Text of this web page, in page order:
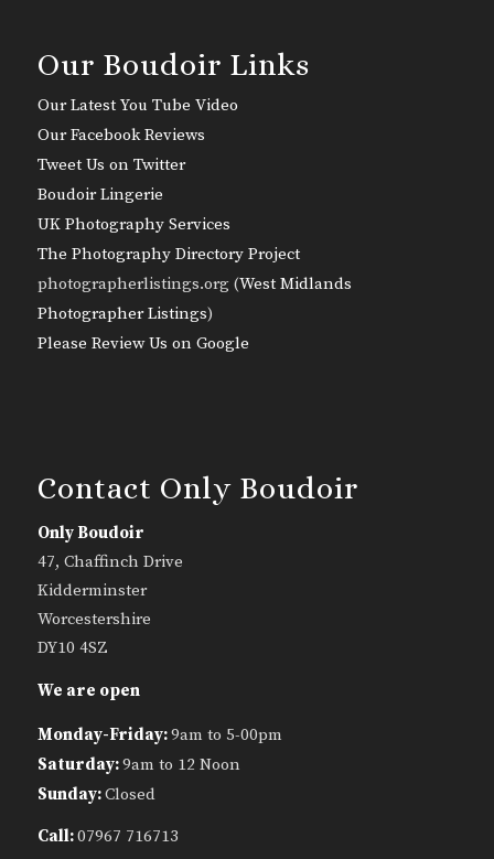
Our Boudoir Links
Our Latest You Tube Video
Our Facebook Reviews
Tweet Us on Twitter
Boudoir Lingerie
UK Photography Services
The Photography Directory Project
photographerlistings.org (West Midlands
Photographer Listings)
Please Review Us on Google
Contact Only Boudoir
Only Boudoir
47, Chaffinch Drive
Kidderminster
Worcestershire
DY10 4SZ
We are open
Monday-Friday:9am to 5-00pm
Saturday:9am to 12 Noon
Sunday:Closed
Call:07967 716713